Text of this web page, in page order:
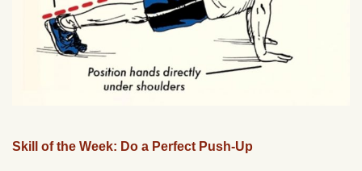
Skill of the Week: Do a Perfect Push-Up